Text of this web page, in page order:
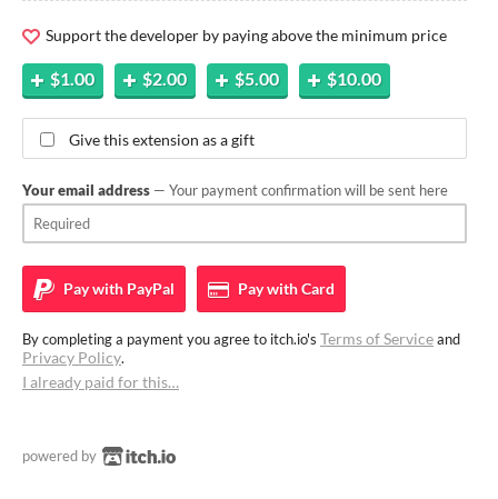
Support the developer by paying above the minimum price
$1.00 $2.00 $5.00 $10.00
Give this extension as a gift
Your email address — Your payment confirmation will be sent here
Pay with PayPal Pay withCard
By completing a payment you agree to itch.io's Terms of Serviceand
Privacy Policy.
I already paid for this…
powered by